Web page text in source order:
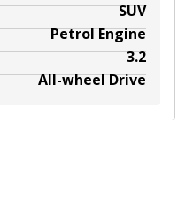
SUV
Petrol Engine
3.2
All-wheel Drive